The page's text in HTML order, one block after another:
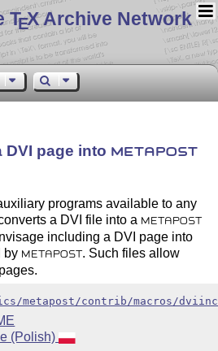
TEX Archive Network
page into METAPOST
programs available to any
a DVI file into a METAPOST
including a DVI page into
by
METAPOST . Such files allow
metapost/contrib/macros/
(Polish)